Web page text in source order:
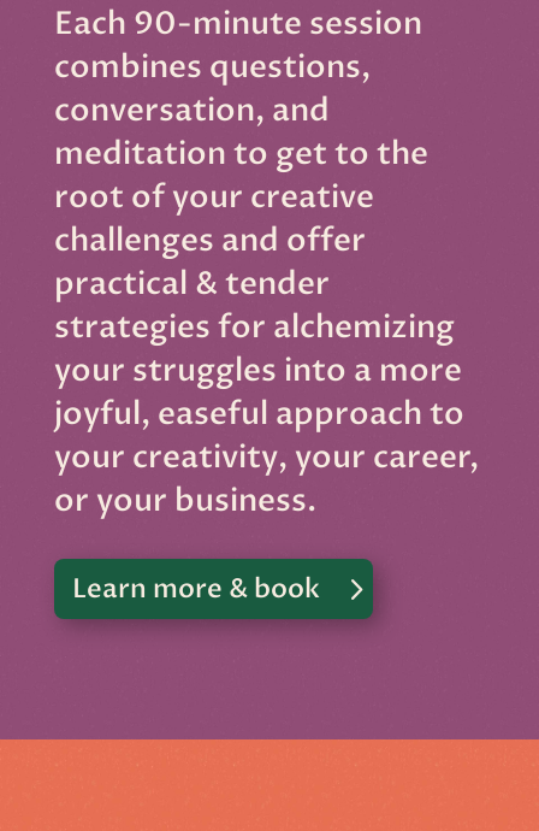
Each 90-minute session
combines questions,
conversation, and
meditation to get to the
root of your creative
challenges and offer
practical & tender
strategies for alchemizing
your struggles into a more
joyful, easeful approach to
your creativity, your career,
or your business.
Learn more & book